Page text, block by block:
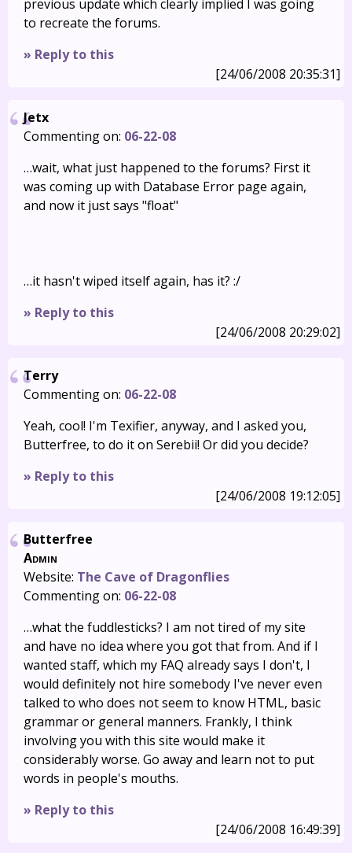
previous update which clearly implied I was going
to recreate the forums.
» Reply to this
[24/06/2008 20:35:31]
Jetx
Commenting on: 06-22-08
…wait, what just happened to the forums? First it
was coming up with Database Error page again,
and now it just says "float"
…it hasn't wiped itself again, has it? :/
» Reply to this
[24/06/2008 20:29:02]
Terry
Commenting on: 06-22-08
Yeah, cool! I'm Texifier, anyway, and I asked you,
Butterfree, to do it on Serebii! Or did you decide?
» Reply to this
[24/06/2008 19:12:05]
Butterfree
Admin
Website: The Cave of Dragonflies
Commenting on: 06-22-08
…what the fuddlesticks? I am not tired of my site
and have no idea where you got that from. And if I
wanted staff, which my FAQ already says I don't, I
would definitely not hire somebody I've never even
talked to who does not seem to know HTML, basic
grammar or general manners. Frankly, I think
involving you with this site would make it
considerably worse. Go away and learn not to put
words in people's mouths.
» Reply to this
[24/06/2008 16:49:39]